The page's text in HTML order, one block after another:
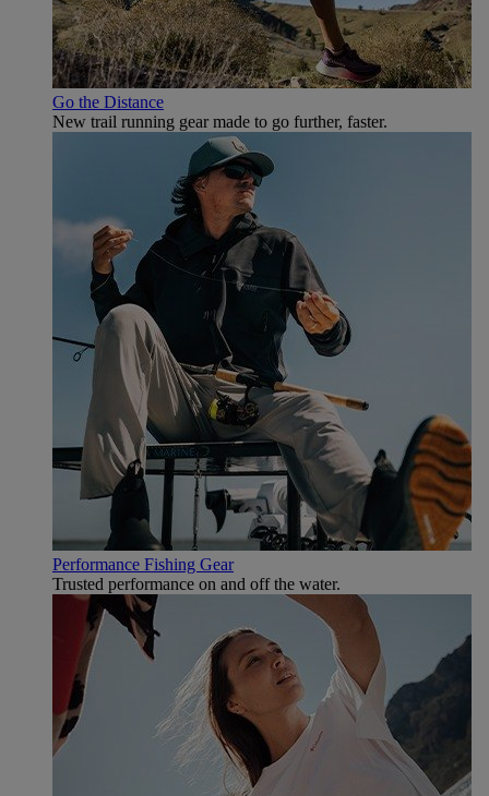
Go the Distance
New trail running gear made to go further, faster.
Performance Fishing Gear
Trusted performance on and off the water.